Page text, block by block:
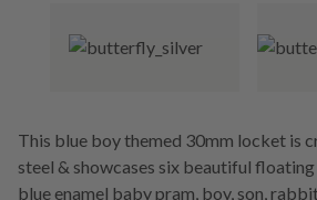
This blue boy themed 30mm locket is
steel & showcases six beautiful
blue enamel baby pram, boy, son,